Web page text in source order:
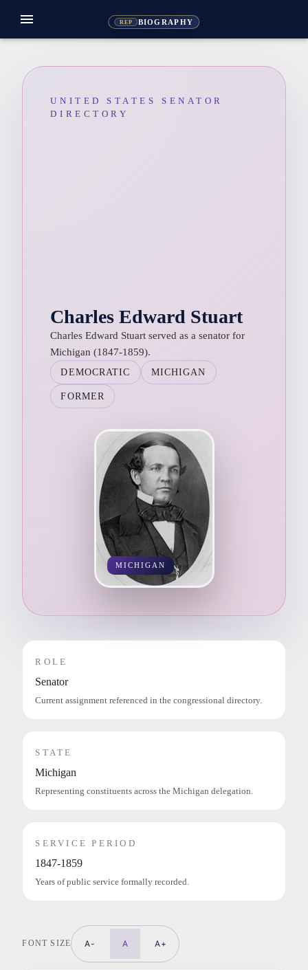
REP BIOGRAPHY
menu
UNITED STATES SENATOR
DIRECTORY
Charles Edward Stuart
Charles Edward Stuart served as a senator for
Michigan (1847-1859).
DEMOCRATIC MICHIGAN
FORMER
MICHIGAN
ROLE
Senator
Current assignment referenced in the congressional directory.
STATE
Michigan
Representing constituents across the Michigan delegation.
SERVICE PERIOD
1847-1859
Years of public service formally recorded.
FONT SIZE A- A A+